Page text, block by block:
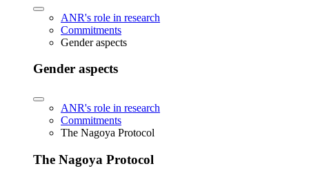
ANR's role in research
Commitments
Gender aspects
Gender aspects
ANR's role in research
Commitments
The Nagoya Protocol
The Nagoya Protocol